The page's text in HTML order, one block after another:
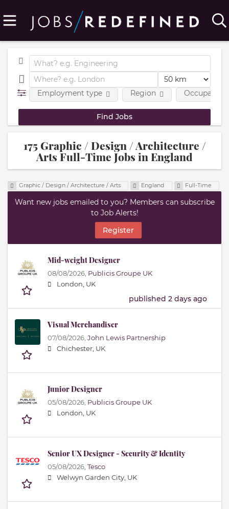
Employment type Region
175 Graphic / Design / Architecture /
Arts Full-Time Jobs in England
Graphic / Design / Architecture / Arts England Full-Time
Want new jobs emailed to you? Members can subscribe
to Job Alerts!
Register
Mid-weight Designer
08/08/2026, Publicis Groupe UK
London, UK
published 2 days ago
Visual Merchandiser
07/08/2026, John Lewis Partnership
Chichester, UK
Junior Designer
05/08/2026, Publicis Groupe UK
London, UK
Senior UX Designer - Security & Identity
05/08/2026, Tesco
Welwyn Garden City, UK